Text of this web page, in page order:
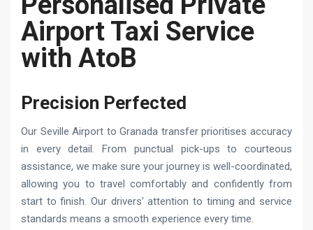
Airport Taxi Service
with AtoB
Precision Perfected
Our Seville Airport to Granada transfer prioritises accuracy
in every detail. From punctual pick-ups to courteous
assistance, we make sure your journey is well-coordinated,
allowing you to travel comfortably and confidently from
start to finish. Our drivers’ attention to timing and service
standards means a smooth experience every time.